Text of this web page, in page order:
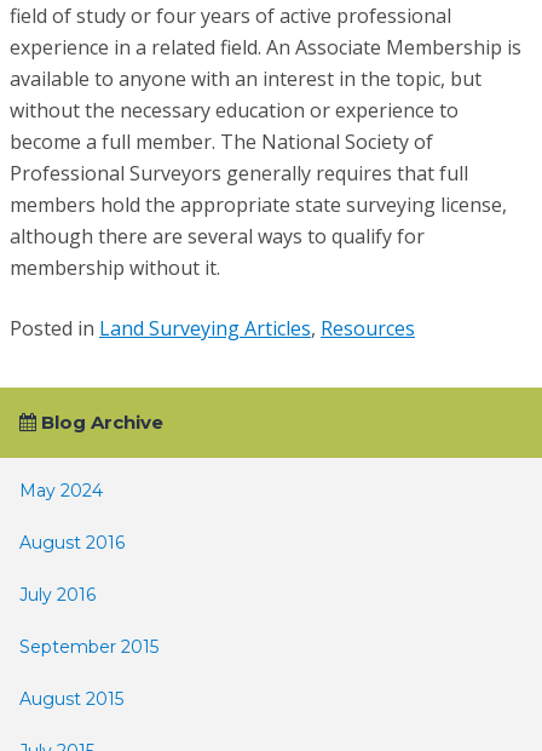
field of study or four years of active professional
experience in a related field. An Associate Membership is
available to anyone with an interest in the topic, but
without the necessary education or experience to
become a full member. The National Society of
Professional Surveyors generally requires that full
members hold the appropriate state surveying license,
although there are several ways to qualify for
membership without it.
Posted in Land Surveying Articles, Resources
Blog Archive
May 2024
August 2016
July 2016
September 2015
August 2015